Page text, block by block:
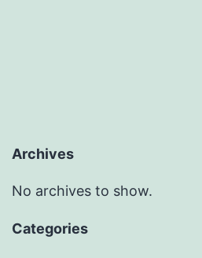
Archives
No archives to show.
Categories